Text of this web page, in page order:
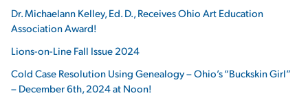
Dr. Michaelann Kelley, Ed. D., Receives Ohio Art Education
Association Award!
Lions-on-Line Fall Issue 2024
Cold Case Resolution Using Genealogy – Ohio’s “Buckskin Girl”
– December 6th, 2024 at Noon!